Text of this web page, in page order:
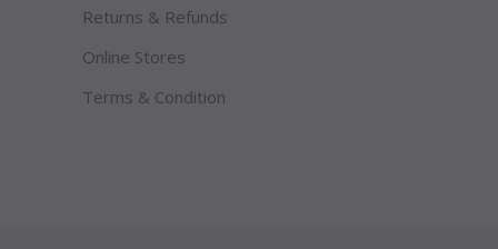
Returns & Refunds
Online Stores
Terms & Condition